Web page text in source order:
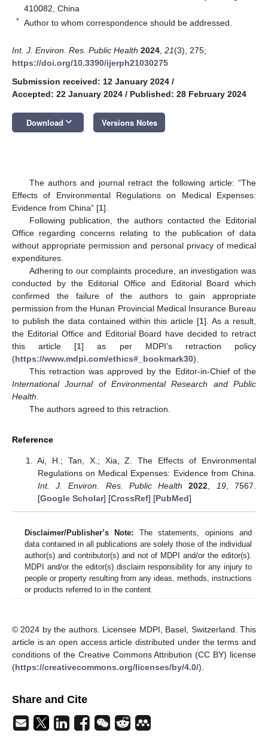
410082, China
* Author to whom correspondence should be addressed.
Int. J. Environ. Res. Public Health 2024 21(3), 275;
https://doi.org/10.3390/ijerph21030275
Submission received: 12 January 2024 /
Accepted: 22 January 2024 / Published: 28 February 2024
Download keyboard_arrow_down Versions Notes
The authors and journal retract the following article: “The
Effects of Environmental Regulations on Medical Expenses:
Evidence from China” [1].
Following publication, the authors contacted the Editorial
Office regarding concerns relating to the publication of data
without appropriate permission and personal privacy of medical
expenditures.
Adhering to our complaints procedure, an investigation was
conducted by the Editorial Office and Editorial Board which
confirmed the failure of the authors to gain appropriate
permission from the Hunan Provincial Medical Insurance Bureau
to publish the data contained within this article [1]. As a result,
the Editorial Office and Editorial Board have decided to retract
this article [1] as per MDPI’s retraction policy
(https://www.mdpi.com/ethics#_bookmark30).
This retraction was approved by the Editor-in-Chief of the
International Journal of Environmental Research and Public
Health.
The authors agreed to this retraction.
Reference
Ai, H.; Tan, X.; Xia, Z. The Effects of Environmental
Regulations on Medical Expenses: Evidence from China.
Int. J. Environ. Res. Public Health
2022 19, 7567.
[Google Scholar] [CrossRef] [PubMed]
Disclaimer/Publisher’s Note: The statements, opinions and
data contained in all publications are solely those of the individual
author(s) and contributor(s) and not of MDPI and/or the editor(s).
MDPI and/or the editor(s) disclaim responsibility for any injury to
people or property resulting from any ideas, methods, instructions
or products referred to in the content.
© 2024 by the authors. Licensee MDPI, Basel, Switzerland. This
article is an open access article distributed under the terms and
conditions of the Creative Commons Attribution (CC BY) license
(https://creativecommons.org/licenses/by/4.0/).
Share and Cite